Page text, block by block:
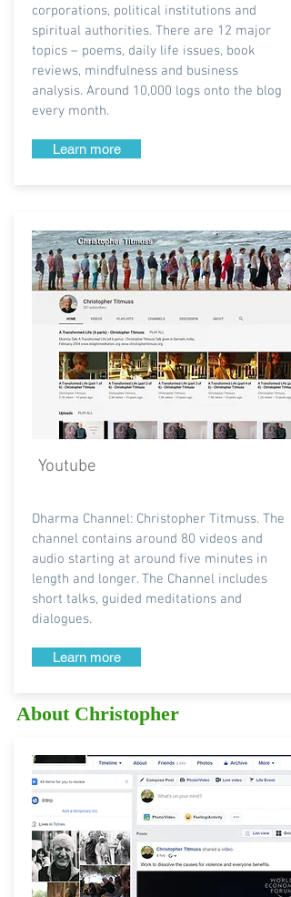
corporations, political institutions and
spiritual authorities. There are 12 major
topics – poems, daily life issues, book
reviews, mindfulness and business
analysis. Around 10,000 logs onto the blog
every month.
Learn more
Youtube
Dharma Channel: Christopher Titmuss. The
channel contains around 80 videos and
audio starting at around five minutes in
length and longer. The Channel includes
short talks, guided meditations and
dialogues.
Learn more
About Christopher